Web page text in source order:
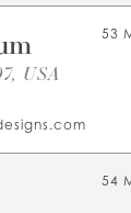
53
USA
54